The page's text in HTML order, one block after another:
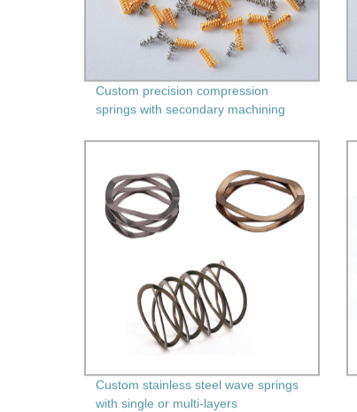
Custom precision compression
springs with secondary machining
Custom stainless steel wave springs
with single or multi-layers